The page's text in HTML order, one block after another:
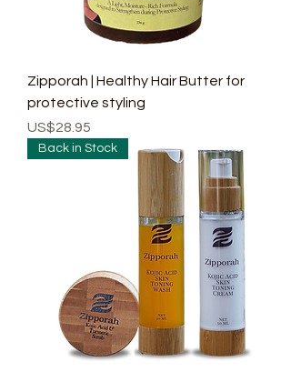
Zipporah | Healthy Hair Butter for
protective styling
Price
US$28.95
Back in Stock